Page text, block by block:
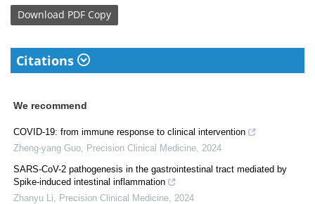
Download PDF Copy
Citations
We recommend
COVID-19: from immune response to clinical intervention
Zheng-yang Guo Precision Clinical Medicine 2024
SARS-CoV-2 pathogenesis in the gastrointestinal tract mediated by
Spike-induced intestinal inflammation
Zhanyu Li
Precision Clinical Medicine 2024